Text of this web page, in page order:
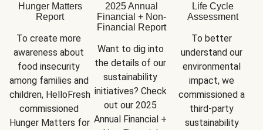
Hunger Matters
Report
To create more
awareness about
food insecurity
among families and
children, HelloFresh
commissioned
Hunger Matters for
2025 Annual
Financial + Non-
Financial Report
Want to dig into
the details of our
sustainability
initiatives? Check
out our 2025
Annual Financial +
Life Cycle
Assessment
To better
understand our
environmental
impact, we
commissioned a
third-party
sustainability